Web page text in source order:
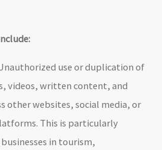
use or duplication of
videos, written content, and
other websites, social media, or
This is particularly
in tourism,